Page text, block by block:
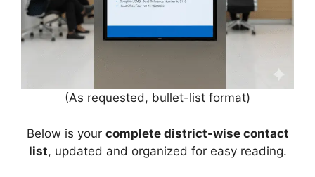
(As requested, bullet-list format)
Below is your complete district-wise contact
list, updated and organized for easy reading.